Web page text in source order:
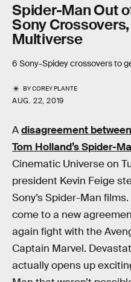
Spider-Man Out
Sony
Multiverse
6 Sony-Spidey crossovers to
BYCOREY PLANTE
AUG. 22, 2019
Adisagreement
Tom Holland’s Spider-
Cinematic Universe on
president Kevin Feige
Sony’s Spider-Man
come to a new
again fight with the
Captain Marvel.
actually opens up